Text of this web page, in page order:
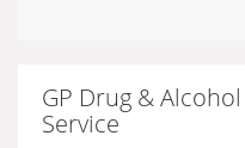
GP Drug &
Service